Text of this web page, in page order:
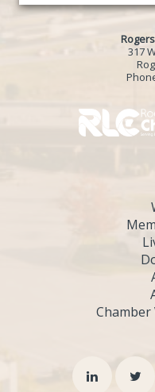
317
Chamber